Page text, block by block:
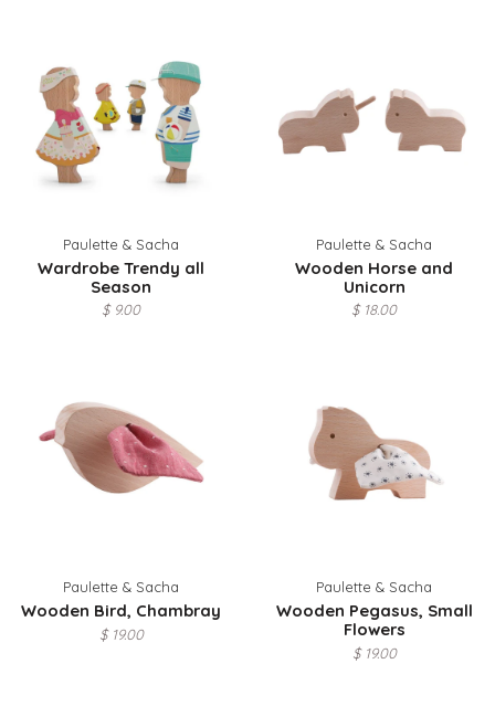
Paulette & Sacha
Wardrobe Trendy all
Season
$ 9.00
Paulette & Sacha
Wooden Horse and
Unicorn
$ 18.00
Paulette & Sacha
Wooden Bird, Chambray
$ 19.00
Paulette & Sacha
Wooden Pegasus, Small
Flowers
$ 19.00